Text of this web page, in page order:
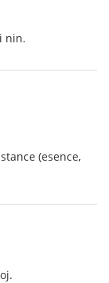
nin.
(esence,